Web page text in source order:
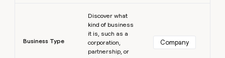
Business Type
Discover what
kind of business
it is, such as a
corporation,
partnership, or
Company